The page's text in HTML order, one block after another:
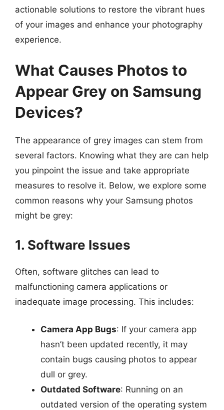
actionable solutions to restore the vibrant hues
of your images and enhance your photography
experience.
What Causes Photos to
Appear Grey on Samsung
Devices?
The appearance of grey images can stem from
several factors. Knowing what they are can help
you pinpoint the issue and take appropriate
measures to resolve it. Below, we explore some
common reasons why your Samsung photos
might be grey:
1. Software Issues
Often, software glitches can lead to
malfunctioning camera applications or
inadequate image processing. This includes:
Camera App Bugs: If your camera app
hasn’t been updated recently, it may
contain bugs causing photos to appear
dull or grey.
Outdated Software: Running on an
outdated version of the operating system